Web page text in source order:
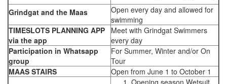
Grindgat and the Maas
Open every day and allowed for
swimming
TIMESLOTS PLANNING APP
via the app
Meet with Grindgat Swimmers
every day
Participation in Whatsapp
group
For Summer, Winter and/or On
Tour
MAAS STAIRS
Open from June 1 to October 1